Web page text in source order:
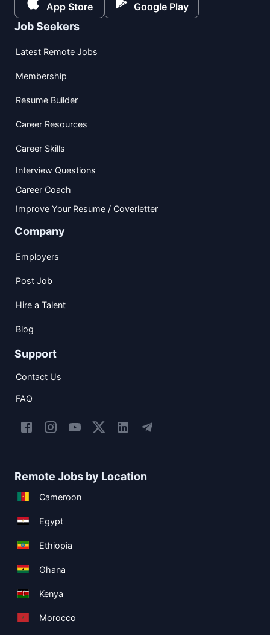
App Store Google Play
Job Seekers
Latest Remote Jobs
Membership
Resume Builder
Career Resources
Career Skills
Interview Questions
Career Coach
Improve Your Resume / Coverletter
Company
Employers
Post Job
Hire a Talent
Blog
Support
Contact Us
FAQ
Remote Jobs by Location
Cameroon
Egypt
Ethiopia
Ghana
Kenya
Morocco